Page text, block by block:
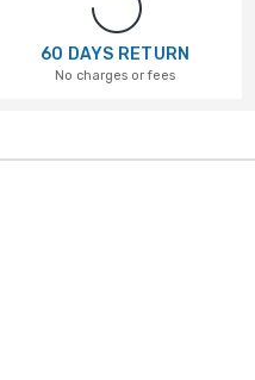
60 DAYS RETURN
No charges or fees